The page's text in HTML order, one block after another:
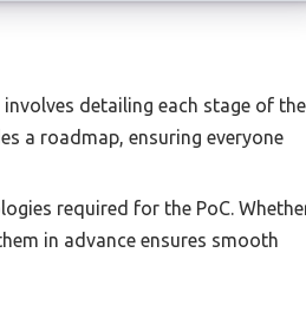
detailing each stage of the
a roadmap, ensuring everyone
required for the PoC.
in advance ensures smooth